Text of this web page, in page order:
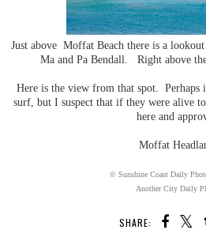
Just above Moffat Beach there is a
Ma and Pa Bendall. Right above
Here is the view from that spot. Perhaps
surf, but I suspect that if they were alive
here and
Moffat
© Sunshine Coast Daily
Another City Daily
SHARE: